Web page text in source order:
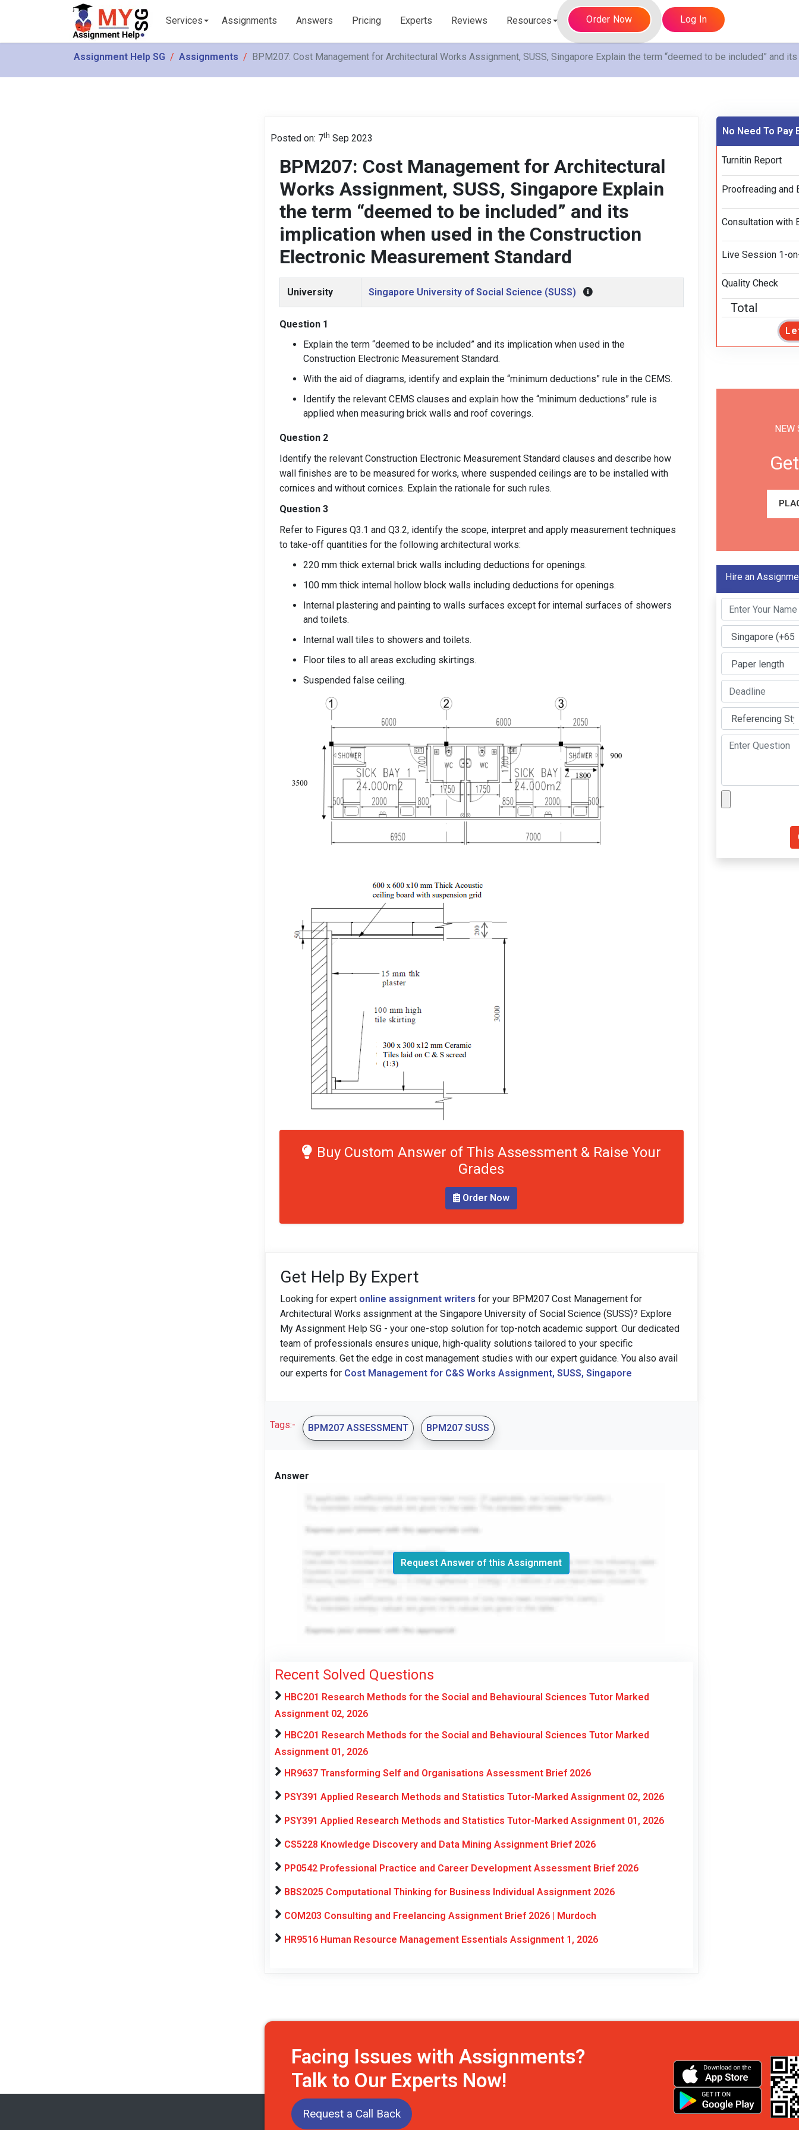
Services Assignments Answers Pricing Experts Reviews Resources Order Now Log In
Assignment Help SG Assignments BPM207: Cost Management for Architectural Works Assignment, SUSS, Singapore Explain the term “deemed to be included” and
Posted on: 7th Sep 2023
BPM207: Cost Management for Architectural
Works Assignment, SUSS, Singapore Explain
the term “deemed to be included” and its
implication when used in the Construction
Electronic Measurement Standard
University Singapore University of Social Science (SUSS)
Question 1
Explain the term “deemed to be included” and its implication when used in the
Construction Electronic Measurement Standard.
With the aid of diagrams, identify and explain the “minimum deductions” rule in the CEMS.
Identify the relevant CEMS clauses and explain how the “minimum deductions” rule is
applied when measuring brick walls and roof coverings.
Question 2
Identify the relevant Construction Electronic Measurement Standard clauses and describe how
wall finishes are to be measured for works, where suspended ceilings are to be installed with
cornices and without cornices. Explain the rationale for such rules.
Question 3
Refer to Figures Q3.1 and Q3.2, identify the scope, interpret and apply measurement techniques
to take-off quantities for the following architectural works:
220 mm thick external brick walls including deductions for openings.
100 mm thick internal hollow block walls including deductions for openings.
Internal plastering and painting to walls surfaces except for internal surfaces of showers
and toilets.
Internal wall tiles to showers and toilets.
Floor tiles to all areas excluding skirtings.
Suspended false ceiling.
Buy Custom Answer of This Assessment & Raise Your
Grades
Order Now
Get Help By Expert
Looking for expert online assignment writers for your BPM207 Cost Management for
Architectural Works assignment at the Singapore University of Social Science (SUSS)? Explore
My Assignment Help SG - your one-stop solution for top-notch academic support. Our dedicated
team of professionals ensures unique, high-quality solutions tailored to your specific
requirements. Get the edge in cost management studies with our expert guidance. You also avail
our experts for Cost Management for C&S Works Assignment, SUSS, Singapore
Tags:- BPM207 ASSESSMENT BPM207 SUSS
Answer
Request Answer of this Assignment
Recent Solved Questions
HBC201 Research Methods for the Social and Behavioural Sciences Tutor Marked
Assignment 02, 2026
HBC201 Research Methods for the Social and Behavioural Sciences Tutor Marked
Assignment 01, 2026
HR9637 Transforming Self and Organisations Assessment Brief 2026
PSY391 Applied Research Methods and Statistics Tutor-Marked Assignment 02, 2026
PSY391 Applied Research Methods and Statistics Tutor-Marked Assignment 01, 2026
CS5228 Knowledge Discovery and Data Mining Assignment Brief 2026
PP0542 Professional Practice and Career Development Assessment Brief 2026
BBS2025 Computational Thinking for Business Individual Assignment 2026
COM203 Consulting and Freelancing Assignment Brief 2026 | Murdoch
HR9516 Human Resource Management Essentials Assignment 1, 2026
No Need To Pay
Turnitin Report
Proofreading and
Consultation with
Live Session 1-
Quality Check
Total
NEW
Hire an
Facing Issues with Assignments?
Talk to Our Experts Now!
Request a Call Back